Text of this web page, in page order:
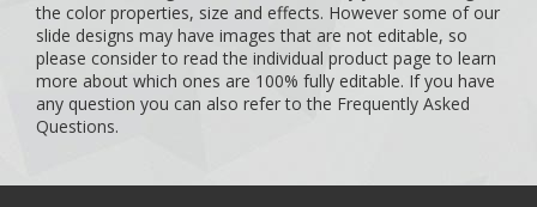
the color properties, size and effects. However some of our
slide designs may have images that are not editable, so
please consider to read the individual product page to learn
more about which ones are 100% fully editable. If you have
any question you can also refer to the Frequently Asked
Questions.